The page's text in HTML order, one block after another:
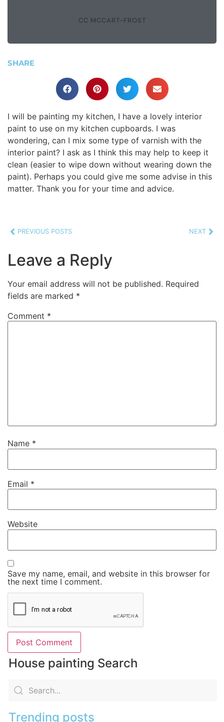
CC MCCART-FROST
SHARE
I will be painting my kitchen, I have a lovely interior
paint to use on my kitchen cupboards. I was
wondering, can I mix some type of varnish with the
interior paint? I ask as I think this may help to keep it
clean (easier to wipe down without wearing down the
paint). Perhaps you could give me some advise in this
matter. Thank you for your time and advice.
PREVIOUS POSTS NEXT
Leave a Reply
Your email address will not be published. Required
fields are marked *
Comment *
Name *
Email *
Website
Save my name, email, and website in this browser for
the next time I comment.
House painting Search
Trending posts